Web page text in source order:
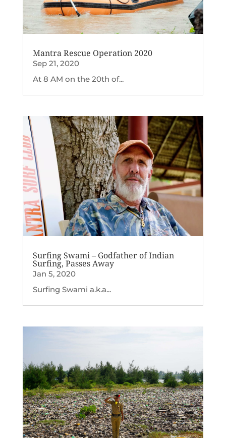
Mantra Rescue Operation 2020
Sep 21, 2020
At 8 AM on the 20th of...
Surfing Swami – Godfather of Indian
Surfing, Passes Away
Jan 5, 2020
Surfing Swami a.k.a...